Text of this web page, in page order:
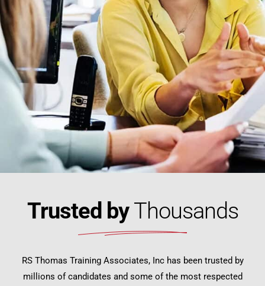
Trusted byThousands
RS Thomas Training Associates, Inc has been trusted by
millions of candidates and some of the most respected